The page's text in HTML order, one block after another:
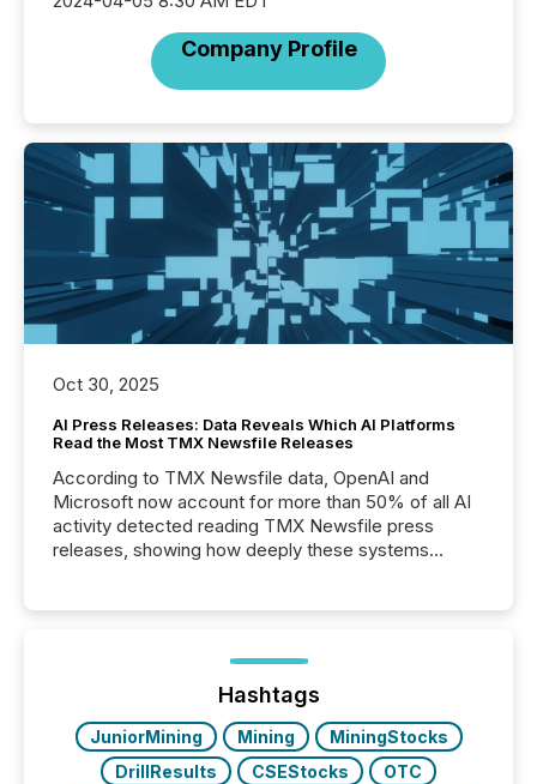
Company Profile
Oct 30, 2025
AI Press Releases: Data Reveals Which AI Platforms
Read the Most TMX Newsfile Releases
According to TMX Newsfile data, OpenAI and
Microsoft now account for more than 50% of all AI
activity detected reading TMX Newsfile press
releases, showing how deeply these systems
Hashtags
JuniorMining Mining
MiningStocks
DrillResults
CSEStocks
OTC